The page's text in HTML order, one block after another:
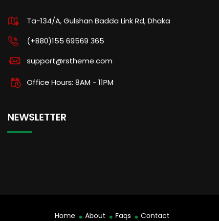
Ta-134/A, Gulshan Badda Link Rd, Dhaka
(+880)155 69569 365
support@rstheme.com
Office Hours: 8AM - 11PM
NEWSLETTER
Home About Faqs Contact